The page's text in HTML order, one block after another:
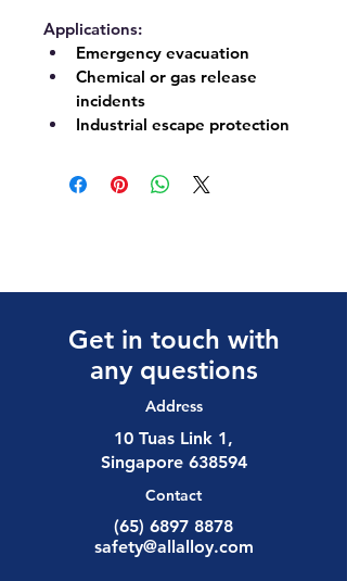
Applications:
Emergency evacuation
Chemical or gas release
incidents
Industrial escape protection
Get in touch with
any questions
Address
10 Tuas Link 1,
Singapore 638594
Contact
(65) 6897 8878
safety@allalloy.com